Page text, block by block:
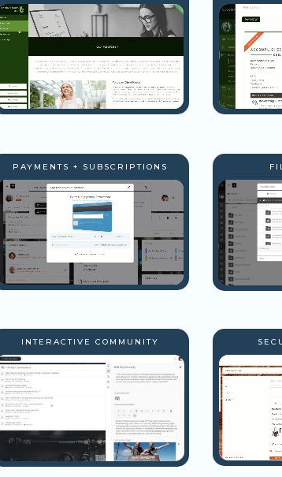
PAYMENTS + SUBSCRIPTIONS
INTERACTIVE COMMUNITY